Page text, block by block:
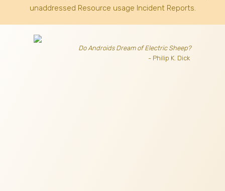
unaddressed Resource usage Incident Reports.
Do Androids Dream of Electric Sheep?
- Philip K. Dick